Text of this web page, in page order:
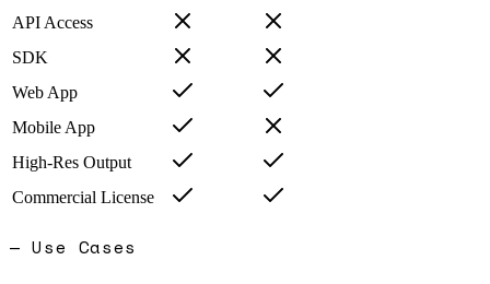
API Access
SDK
Web App
Mobile App
High-Res Output
Commercial License
— Use Cases